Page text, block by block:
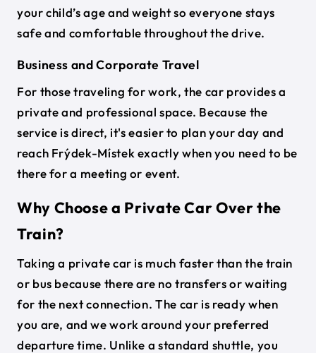
your child’s age and weight so everyone stays
safe and comfortable throughout the drive.
Business and Corporate Travel
For those traveling for work, the car provides a
private and professional space. Because the
service is direct, it's easier to plan your day and
reach Frýdek-Místek exactly when you need to be
there for a meeting or event.
Why Choose a Private Car Over the
Train?
Taking a private car is much faster than the train
or bus because there are no transfers or waiting
for the next connection. The car is ready when
you are, and we work around your preferred
departure time. Unlike a standard shuttle, you